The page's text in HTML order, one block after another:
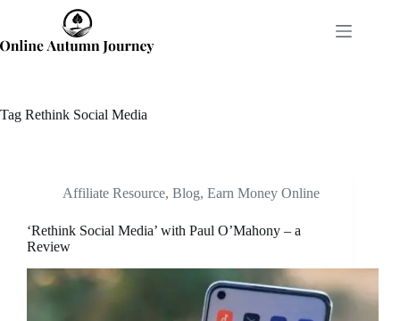
content
Tag Rethink Social Media
Affiliate Resource, Blog, Earn Money Online
‘Rethink Social Media’ with Paul O’Mahony – a
Review